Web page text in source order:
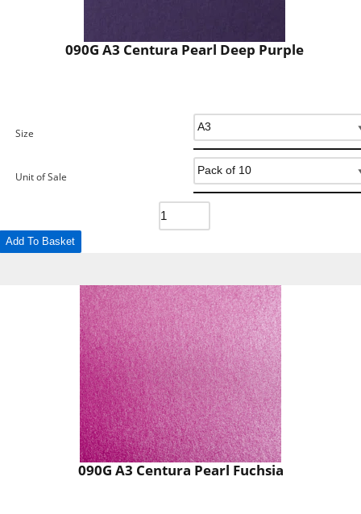
090G A3 Centura Pearl Deep Purple
Size
Unit of Sale
Add To Basket
090G A3 Centura Pearl Fuchsia